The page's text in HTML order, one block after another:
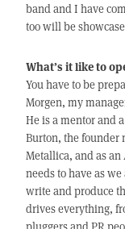
band and I have
too will be
What’s it like to
You have to be
Morgen, my
He is a mentor and
Burton, the founder
Metallica, and as
needs to have as
write and produce
drives everything,